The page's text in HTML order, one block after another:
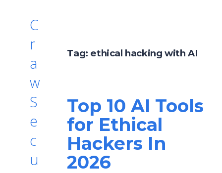
C
r
a
w
S
e
c
u
Tag: ethical hacking with AI
Top 10 AI Tools
for Ethical
Hackers In
2026